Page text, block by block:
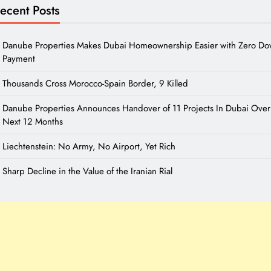
Posts
Danube Properties Makes Dubai Homeownership Easier with Zero
Payment
Thousands Cross Morocco-Spain Border, 9 Killed
Danube Properties Announces Handover of 11 Projects In Dubai Over
Next 12 Months
Liechtenstein: No Army, No Airport, Yet Rich
Sharp Decline in the Value of the Iranian Rial